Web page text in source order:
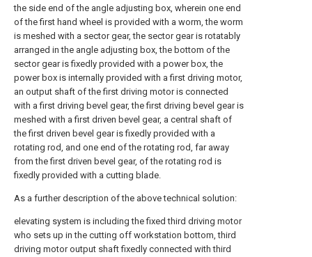
the side end of the angle adjusting box, wherein one end
of the first hand wheel is provided with a worm, the worm
is meshed with a sector gear, the sector gear is rotatably
arranged in the angle adjusting box, the bottom of the
sector gear is fixedly provided with a power box, the
power box is internally provided with a first driving motor,
an output shaft of the first driving motor is connected
with a first driving bevel gear, the first driving bevel gear is
meshed with a first driven bevel gear, a central shaft of
the first driven bevel gear is fixedly provided with a
rotating rod, and one end of the rotating rod, far away
from the first driven bevel gear, of the rotating rod is
fixedly provided with a cutting blade.
As a further description of the above technical solution:
elevating system is including the fixed third driving motor
who sets up in the cutting off workstation bottom, third
driving motor output shaft fixedly connected with third